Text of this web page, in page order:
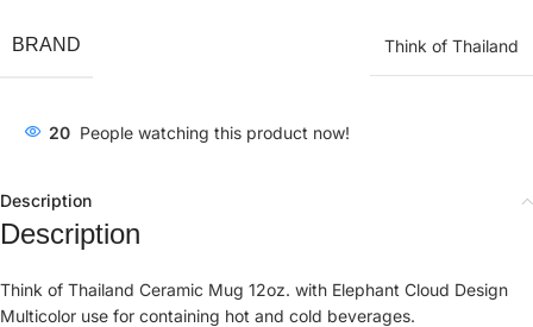
BRAND Think of Thailand
20 People watching this product now!
Description
Description
Think of Thailand Ceramic Mug 12oz. with Elephant Cloud Design
Multicolor use for containing hot and cold beverages.